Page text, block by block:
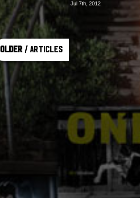
Jul 7th, 2012
Older/ Articles